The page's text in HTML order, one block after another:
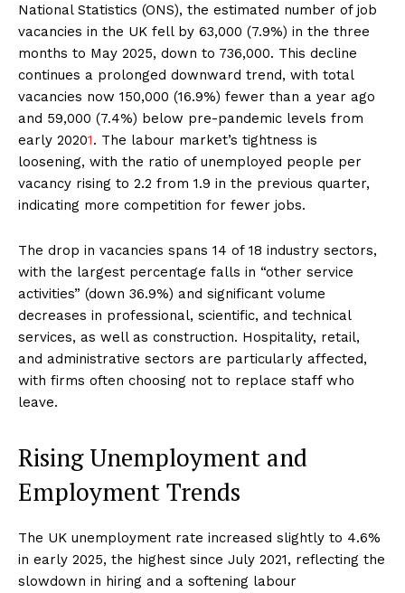
National Statistics (ONS), the estimated number of job
vacancies in the UK fell by 63,000 (7.9%) in the three
months to May 2025, down to 736,000. This decline
continues a prolonged downward trend, with total
vacancies now 150,000 (16.9%) fewer than a year ago
and 59,000 (7.4%) below pre-pandemic levels from
early 20201. The labour market’s tightness is
loosening, with the ratio of unemployed people per
vacancy rising to 2.2 from 1.9 in the previous quarter,
indicating more competition for fewer jobs.
The drop in vacancies spans 14 of 18 industry sectors,
with the largest percentage falls in “other service
activities” (down 36.9%) and significant volume
decreases in professional, scientific, and technical
services, as well as construction. Hospitality, retail,
and administrative sectors are particularly affected,
with firms often choosing not to replace staff who
leave.
Rising Unemployment and
Employment Trends
The UK unemployment rate increased slightly to 4.6%
in early 2025, the highest since July 2021, reflecting the
slowdown in hiring and a softening labour